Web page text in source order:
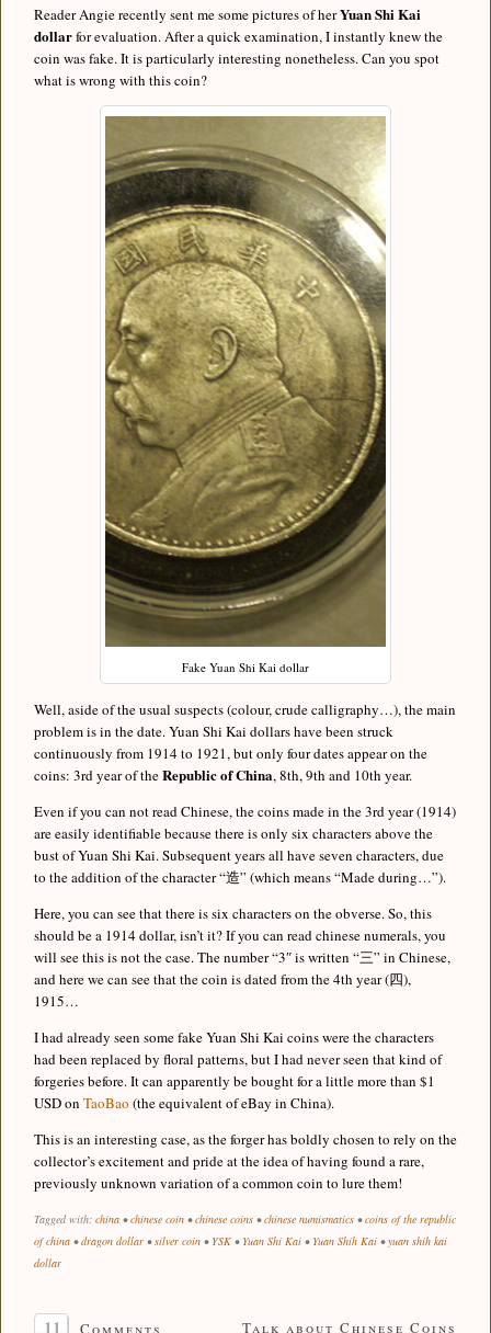
Reader Angie recently sent me some pictures of herYuan Shi Kai
dollarfor evaluation. After a quick examination, I instantly knew the
coin was fake. It is particularly interesting nonetheless. Can you spot
what is wrong with this coin?
Fake Yuan Shi Kai dollar
Well, aside of the usual suspects (colour, crude calligraphy…), the main
problem is in the date. Yuan Shi Kai dollars have been struck
continuously from 1914 to 1921, but only four dates appear on the
coins: 3rd year of theRepublic of China, 8th, 9th and 10th year.
Even if you can not read Chinese, the coins made in the 3rd year (1914)
are easily identifiable because there is only six characters above the
bust of Yuan Shi Kai. Subsequent years all have seven characters, due
to the addition of the character “造” (which means “Made during…”).
Here, you can see that there is six characters on the obverse. So, this
should be a 1914 dollar, isn’t it? If you can read chinese numerals, you
will see this is not the case. The number “3″ is written “三” in Chinese,
and here we can see that the coin is dated from the 4th year (四),
1915…
I had already seen some fake Yuan Shi Kai coins were the characters
had been replaced by floral patterns, but I had never seen that kind of
forgeries before. It can apparently be bought for a little more than $1
USD on TaoBao (the equivalent of eBay in China).
This is an interesting case, as the forger has boldly chosen to rely on the
collector’s excitement and pride at the idea of having found a rare,
previously unknown variation of a common coin to lure them!
Tagged with: china •chinese coin •chinese coins •chinese numismatics •coins of the republic
of china •dragon dollar •silver coin • YSK • Yuan Shi Kai • Yuan Shih Kai •yuan shih kai
dollar
11 Comments Talk about Chinese Coins